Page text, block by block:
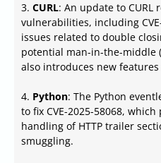
3. CURL: An update to CURL
vulnerabilities, including
issues related to double
potential man-in-the-middle
also introduces new
4. Python: The Python
to fix CVE-2025-58068,
handling of HTTP trailer
smuggling.